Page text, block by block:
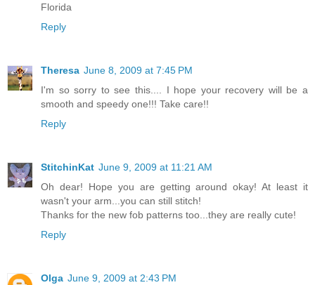
Florida
Reply
Theresa June 8, 2009 at 7:45 PM
I'm so sorry to see this.... I hope your recovery will be a
smooth and speedy one!!! Take care!!
Reply
StitchinKat June 9, 2009 at 11:21 AM
Oh dear! Hope you are getting around okay! At least it
wasn't your arm...you can still stitch!
Thanks for the new fob patterns too...they are really cute!
Reply
Olga June 9, 2009 at 2:43 PM